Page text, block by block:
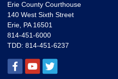
Erie County Courthouse
140 West Sixth Street
Erie, PA 16501
814-451-6000
TDD: 814-451-6237